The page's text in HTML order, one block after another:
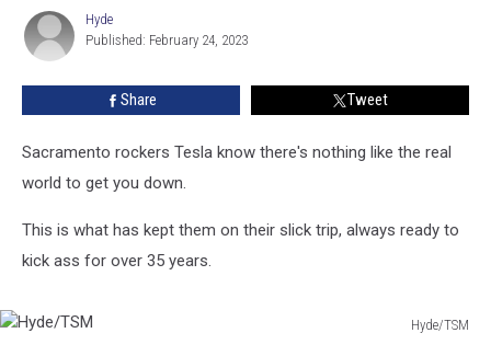
Tour
Announcement
Hyde
Hyde
Published: February 24, 2023
Share Tweet
Sacramento rockers Tesla know there's nothing like the real
world to get you down.
This is what has kept them on their slick trip, always ready to
kick ass for over 35 years.
Hyde/TSM